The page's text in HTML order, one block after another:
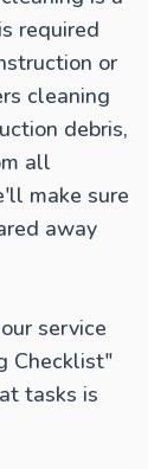
required
or
cleaning
debris,
all
make sure
away
service
Checklist"
tasks is